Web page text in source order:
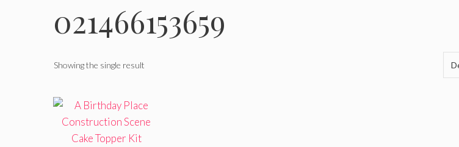
021466153659
Showing the single result